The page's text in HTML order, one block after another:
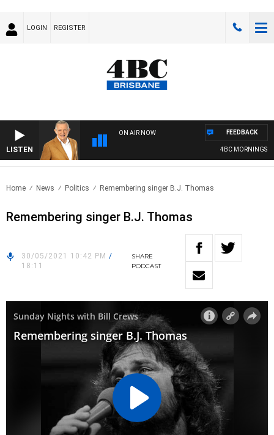
LOGIN REGISTER
LISTEN
ON AIR NOW
4BC MORNINGS
FEEDBACK
Home News Politics Remembering singer B.J. Thomas
Remembering singer B.J. Thomas
30/05/2021 10:42 PM /
18:11
SHARE
PODCAST